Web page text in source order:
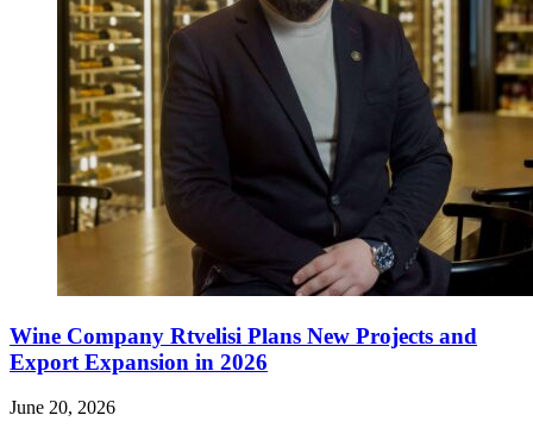
Wine Company Rtvelisi Plans New Projects and
Export Expansion in 2026
June 20, 2026